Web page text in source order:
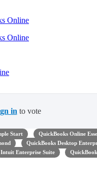
Online
Online
in to vote
Start QuickBooks Online
QuickBooks Desktop
Intuit Enterprise Suite